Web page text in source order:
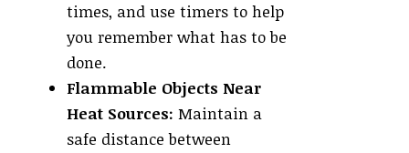
times, and use timers to help
you remember what has to be
done.
Flammable Objects Near
Heat Sources: Maintain a
safe distance between